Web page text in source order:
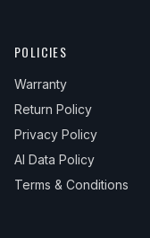
POLICIES
Warranty
Return Policy
Privacy Policy
AI Data Policy
Terms & Conditions